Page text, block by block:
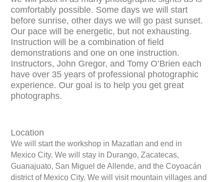
comfortably possible. Some days we will start
before sunrise, other days we will go past sunset.
Our pace will be energetic, but not exhausting.
Instruction will be a combination of field
demonstrations and one on one instruction.
Instructors, John Gregor, and Tomy O’Brien each
have over 35 years of professional photographic
experience. Our goal is to help you get great
photographs.
Location
We will start the workshop in Mazatlan and end in
Mexico City. We will stay in Durango, Zacatecas,
Guanajuato, San Miguel de Allende, and the Coyoacán
district of Mexico City. We will visit mountain villages and